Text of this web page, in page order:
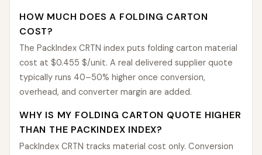
HOW MUCH DOES A FOLDING CARTON
COST?
The PackIndex CRTN index puts folding carton material
cost at $0.455 $/unit. A real delivered supplier quote
typically runs 40–50% higher once conversion,
overhead, and converter margin are added.
WHY IS MY FOLDING CARTON QUOTE HIGHER
THAN THE PACKINDEX INDEX?
PackIndex CRTN tracks material cost only. Conversion